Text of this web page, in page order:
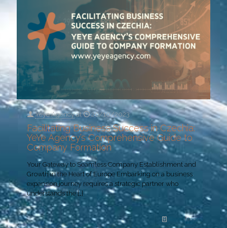
Yeye Agency at 26/10/2023
Facilitating Business Success in Czechia:
YeYe Agency’s Comprehensive Guide to
Company Formation
Your Gateway to Seamless Company Establishment and
Growth in the Heart of Europe Embarking on a business
expansion journey requires a strategic partner who
understands the[…]
Read more